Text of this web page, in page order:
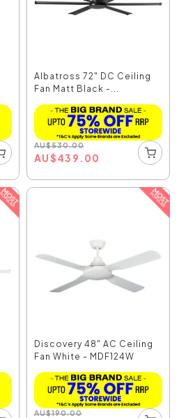
Albatross 72" DC Ceiling
Fan Matt Black -...
AU$530.00
AU$439.00
Discovery 48" AC Ceiling
Fan White - MDF124W
AU$190.00